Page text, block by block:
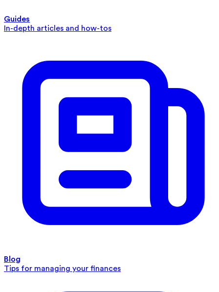
Guides
In-depth articles and how-tos
Blog
Tips for managing your finances